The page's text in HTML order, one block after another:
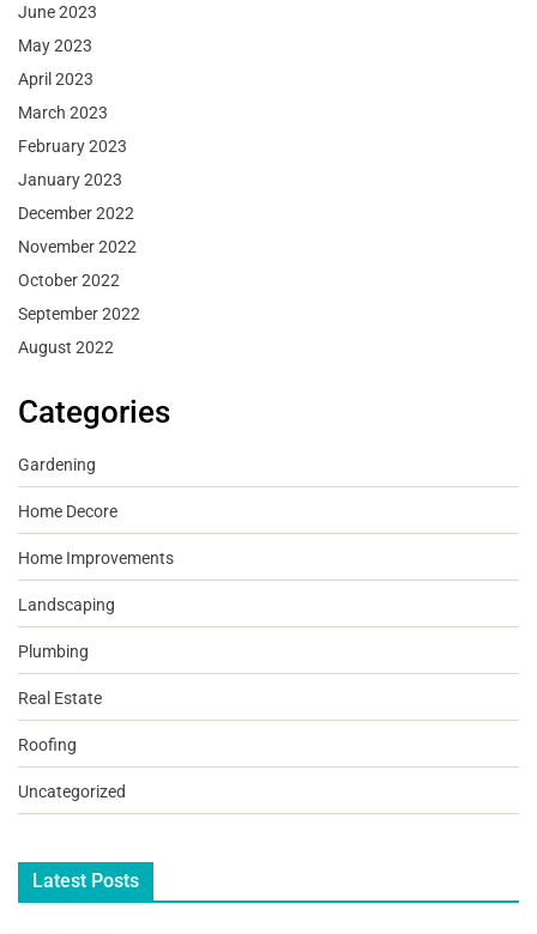
June 2023
May 2023
April 2023
March 2023
February 2023
January 2023
December 2022
November 2022
October 2022
September 2022
August 2022
Categories
Gardening
Home Decore
Home Improvements
Landscaping
Plumbing
Real Estate
Roofing
Uncategorized
Latest Posts